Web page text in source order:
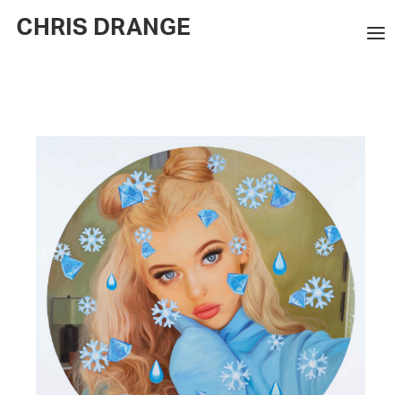
CHRIS DRANGE
EXHIBITIONS
BOOKS
BIO
PRESS
CONTACT
SEARCH